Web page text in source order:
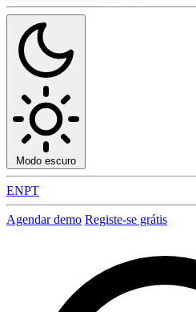
Modo escuro
ENPT
Agendar demo Registe-se grátis